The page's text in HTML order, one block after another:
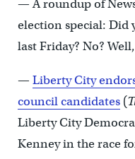
— A roundup of
election special: Did
last Friday? No? Well,
— Liberty City
council candidates(
Liberty City
Kenney in the race